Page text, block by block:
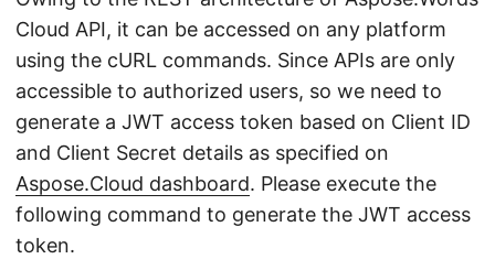
Cloud API, it can be accessed on any platform
using the cURL commands. Since APIs are only
accessible to authorized users, so we need to
generate a JWT access token based on Client ID
and Client Secret details as specified on
Aspose.Cloud dashboard. Please execute the
following command to generate the JWT access
token.